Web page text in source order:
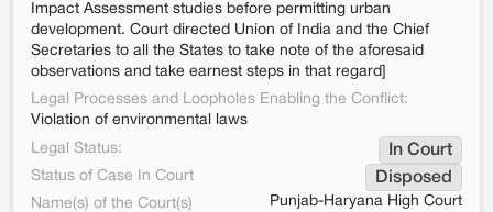
Impact Assessment studies before permitting urban
development. Court directed Union of India and the Chief
Secretaries to all the States to take note of the aforesaid
observations and take earnest steps in that regard]
Legal Processes and Loopholes Enabling the Conflict:
Violation of environmental laws
Legal Status:
In Court
Status of Case In Court Disposed
Name(s) of the Court(s)
Punjab-Haryana High Court